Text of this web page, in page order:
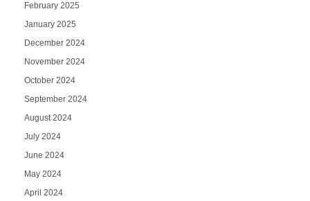
February 2025
January 2025
December 2024
November 2024
October 2024
September 2024
August 2024
July 2024
June 2024
May 2024
April 2024